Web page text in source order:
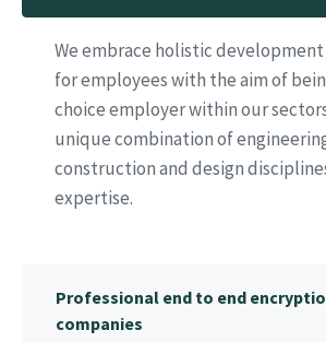
We embrace holistic
for employees with the aim of
choice employer within our
unique combination of
construction and design
expertise.
Professional end to end
companies